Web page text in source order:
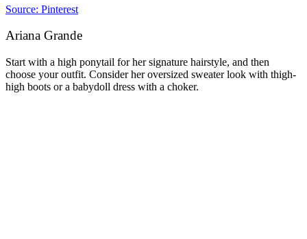
Source: Pinterest
Ariana Grande
Start with a high ponytail for her signature hairstyle, and then
choose your outfit. Consider her oversized sweater look with thigh-
high boots or a babydoll dress with a choker.